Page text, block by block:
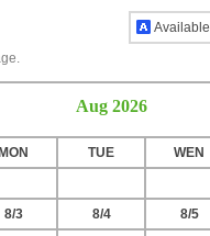
Available
Aug 2026
MON TUE WEN
8/3 8/4 8/5